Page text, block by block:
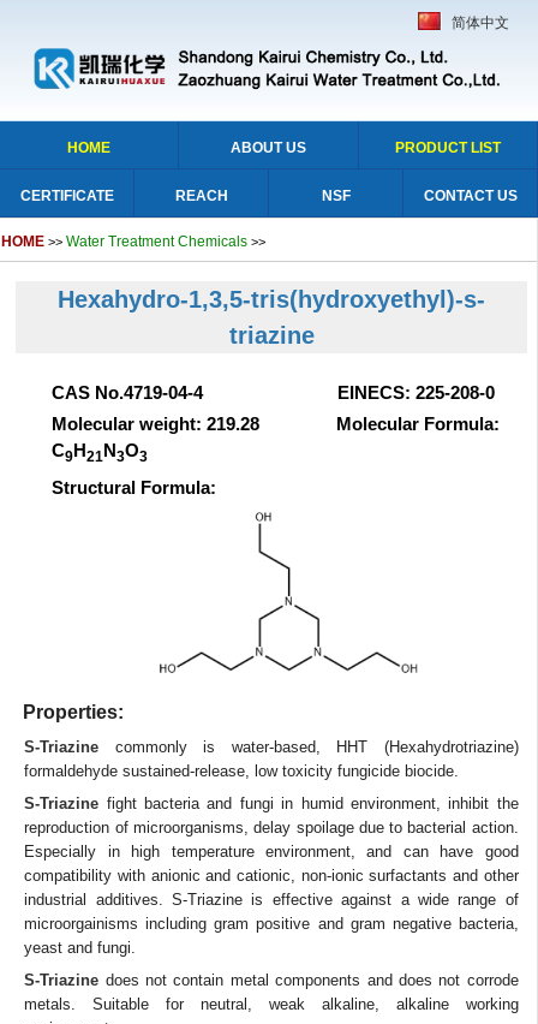
简体中文
HOME ABOUT US PRODUCT LIST
CERTIFICATE REACH NSF CONTACT US
HOME >> Water Treatment Chemicals >>
Hexahydro-1,3,5-tris(hydroxyethyl)-s-
triazine
CAS No.4719-04-4 EINECS: 225-208-0
Molecular weight: 219.28 Molecular Formula:
C9 H21N3O3
Structural Formula:
Properties:
S-Triazine commonly is water-based, HHT (Hexahydrotriazine)
formaldehyde sustained-release, low toxicity fungicide biocide.
S-Triazine fight bacteria and fungi in humid environment, inhibit the
reproduction of microorganisms, delay spoilage due to bacterial action.
Especially in high temperature environment, and can have good
compatibility with anionic and cationic, non-ionic surfactants and other
industrial additives. S-Triazine is effective against a wide range of
microorgainisms including gram positive and gram negative bacteria,
yeast and fungi.
S-Triazine does not contain metal components and does not corrode
metals. Suitable for neutral, weak alkaline, alkaline working